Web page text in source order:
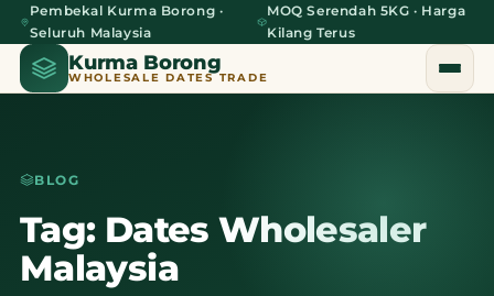
Pembekal Kurma Borong ·
Seluruh Malaysia
MOQ Serendah 5KG · Harga
Kilang Terus
Kurma Borong
WHOLESALE DATES TRADE
Home
About Us
BLOG
Tag: Dates Wholesaler
Malaysia